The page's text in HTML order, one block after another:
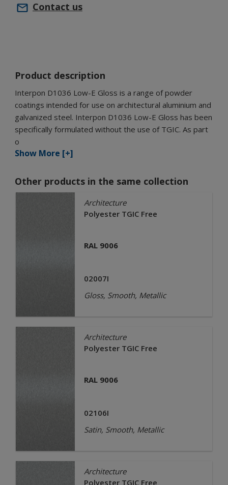
Contact us
Product description
Interpon D1036 Low-E Gloss is a range of powder
coatings intended for use on architectural aluminium and
galvanized steel. Interpon D1036 Low-E Gloss has been
specifically formulated without the use of TGIC. As part
o
Show More [+]
Other products in the same collection
Architecture
Polyester TGIC Free
RAL 9006
02007I
Gloss, Smooth, Metallic
Architecture
Polyester TGIC Free
RAL 9006
02106I
Satin, Smooth, Metallic
Architecture
Polyester TGIC Free